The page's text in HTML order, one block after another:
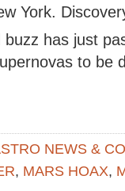
York.
has just
to be
NEWS &
, MARS HOAX,